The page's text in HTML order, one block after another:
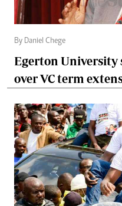
By Daniel Chege
Egerton
over VC term